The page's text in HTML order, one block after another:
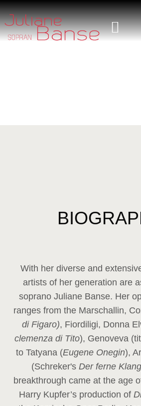
With her diverse and
artists of her generation are
soprano Juliane Banse. Her
ranges from the Marschallin,
di Figaro), Fiordiligi, Donna
clemenza di Tito), Genoveva
to Tatyana (Eugene Onegin),
(Schreker'sDer ferne Klang
breakthrough came at the age
Harry Kupfer’s production of